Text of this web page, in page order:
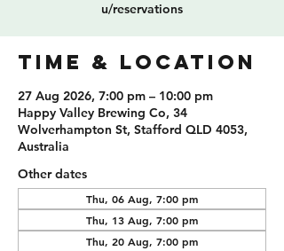
u/reservations
TIME & LOCATION
27 Aug 2026, 7:00 pm – 10:00 pm
Happy Valley Brewing Co, 34
Wolverhampton St, Stafford QLD 4053,
Australia
Other dates
Thu, 06 Aug, 7:00 pm
Thu, 13 Aug, 7:00 pm
Thu, 20 Aug, 7:00 pm